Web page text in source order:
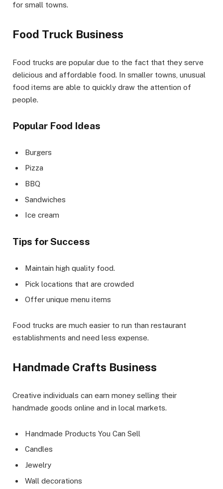
for small towns.
Food Truck Business
Food trucks are popular due to the fact that they serve
delicious and affordable food. In smaller towns, unusual
food items are able to quickly draw the attention of
people.
Popular Food Ideas
Burgers
Pizza
BBQ
Sandwiches
Ice cream
Tips for Success
Maintain high quality food.
Pick locations that are crowded
Offer unique menu items
Food trucks are much easier to run than restaurant
establishments and need less expense.
Handmade Crafts Business
Creative individuals can earn money selling their
handmade goods online and in local markets.
Handmade Products You Can Sell
Candles
Jewelry
Wall decorations